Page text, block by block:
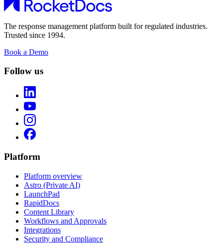
The response management platform built for regulated industries.
Trusted since 1994.
Book a Demo
Follow us
Platform
Platform overview
Astro (Private AI)
LaunchPad
RapidDocs
Content Library
Workflows and Approvals
Integrations
Security and Compliance